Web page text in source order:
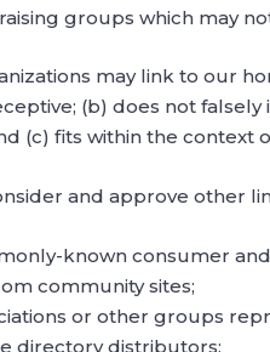
groups which may
may link to our
(b) does not
(c) fits within the context
and approve other
known consumer
community sites;
or other groups
directory distributors;